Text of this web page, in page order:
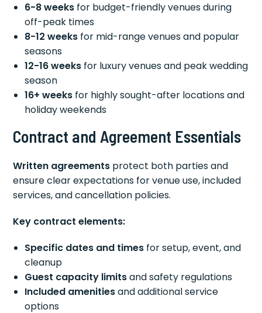
6-8 weeks for budget-friendly venues during
off-peak times
8-12 weeks for mid-range venues and popular
seasons
12-16 weeks for luxury venues and peak wedding
season
16+ weeks for highly sought-after locations and
holiday weekends
Contract and Agreement Essentials
Written agreements protect both parties and
ensure clear expectations for venue use, included
services, and cancellation policies.
Key contract elements:
Specific dates and times for setup, event, and
cleanup
Guest capacity limitsand safety regulations
Included amenitiesand additional service
options